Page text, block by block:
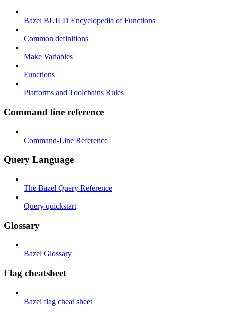
Bazel BUILD Encyclopedia of Functions
Common definitions
Make Variables
Functions
Platforms and Toolchains Rules
Command line reference
Command-Line Reference
Query Language
The Bazel Query Reference
Query quickstart
Glossary
Bazel Glossary
Flag cheatsheet
Bazel flag cheat sheet